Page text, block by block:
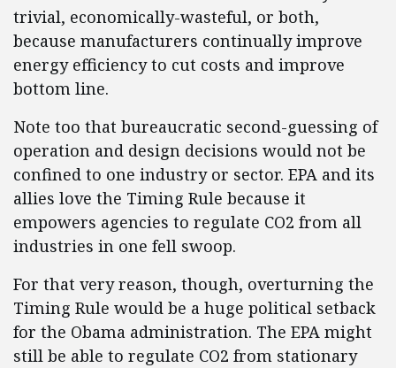
trivial, economically-wasteful, or both,
because manufacturers continually improve
energy efficiency to cut costs and improve
bottom line.
Note too that bureaucratic second-guessing of
operation and design decisions would not be
confined to one industry or sector. EPA and its
allies love the Timing Rule because it
empowers agencies to regulate CO2 from all
industries in one fell swoop.
For that very reason, though, overturning the
Timing Rule would be a huge political setback
for the Obama administration. The EPA might
still be able to regulate CO2 from stationary